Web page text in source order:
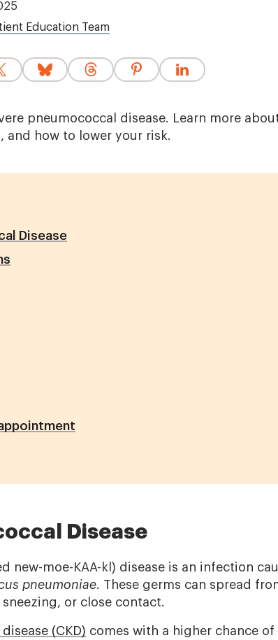
Education Team
pneumococcal disease. Learn more
and how to lower your risk.
Disease
Disease
new-moe-KAA-kl) disease is an infection
pneumoniae. These germs can spread
or close contact.
(CKD) comes with a higher chance